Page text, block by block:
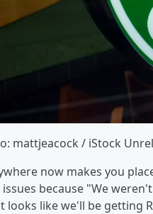
mattjeacock / iStock
now makes you
issues because "We
looks like we'll be getting